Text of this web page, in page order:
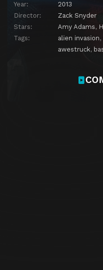
Year:
2013
Director:
Zack Snyder
Stars:
Amy Adams,
Tags:
alien invasion,
awestruck,